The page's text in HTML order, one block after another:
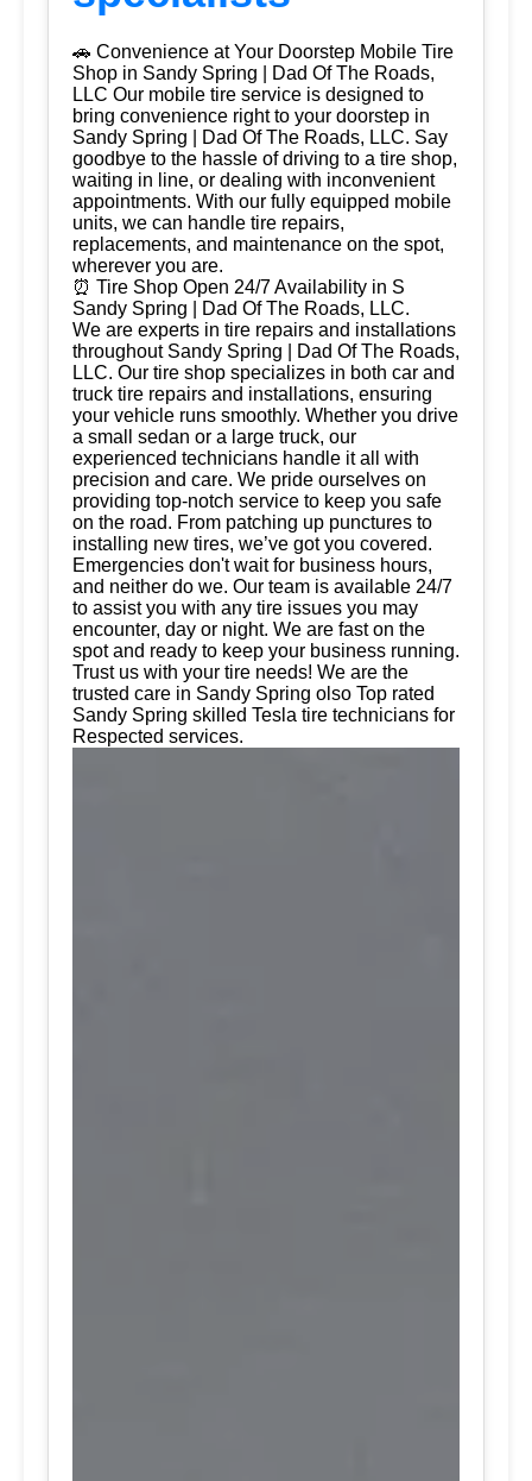
🚗 Convenience at Your Doorstep Mobile Tire
Shop in Sandy Spring | Dad Of The Roads,
LLC Our mobile tire service is designed to
bring convenience right to your doorstep in
Sandy Spring | Dad Of The Roads, LLC. Say
goodbye to the hassle of driving to a tire shop,
waiting in line, or dealing with inconvenient
appointments. With our fully equipped mobile
units, we can handle tire repairs,
replacements, and maintenance on the spot,
wherever you are.
⏰ Tire Shop Open 24/7 Availability in S
Sandy Spring | Dad Of The Roads, LLC.
We are experts in tire repairs and installations
throughout Sandy Spring | Dad Of The Roads,
LLC. Our tire shop specializes in both car and
truck tire repairs and installations, ensuring
your vehicle runs smoothly. Whether you drive
a small sedan or a large truck, our
experienced technicians handle it all with
precision and care. We pride ourselves on
providing top-notch service to keep you safe
on the road. From patching up punctures to
installing new tires, we’ve got you covered.
Emergencies don't wait for business hours,
and neither do we. Our team is available 24/7
to assist you with any tire issues you may
encounter, day or night. We are fast on the
spot and ready to keep your business running.
Trust us with your tire needs! We are the
trusted care in Sandy Spring olso Top rated
Sandy Spring skilled Tesla tire technicians for
Respected services.